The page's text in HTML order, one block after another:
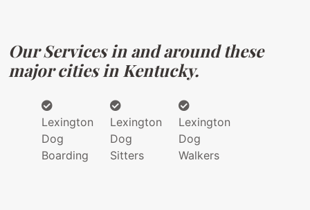
Our Services in and around these
major cities in Kentucky.
Lexington
Dog
Boarding
Lexington
Dog
Sitters
Lexington
Dog
Walkers